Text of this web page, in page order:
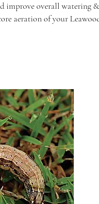
improve overall watering
aeration of your